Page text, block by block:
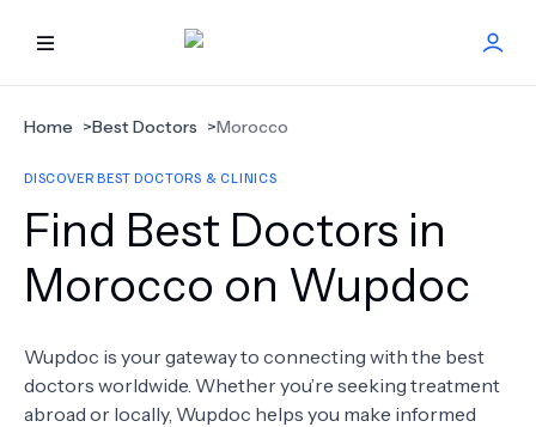
HOME
BEST DOCTORS
GET OFFER NEW
Home >Best Doctors >Morocco
DISCOVER BEST DOCTORS & CLINICS
Find Best Doctors in
Morocco on Wupdoc
Wupdoc is your gateway to connecting with the best
doctors worldwide. Whether you’re seeking treatment
abroad or locally, Wupdoc helps you make informed